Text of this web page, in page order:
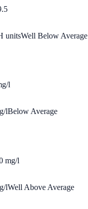
unitsWell Below Average
l
lBelow Average
mg/l
lWell Above Average